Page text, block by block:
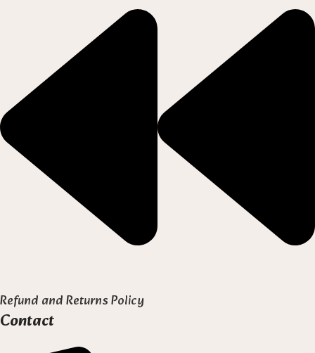
Refund and Returns Policy
Contact